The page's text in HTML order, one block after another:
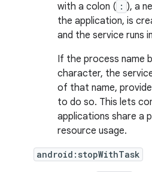
with a colon ( : ), a
the application, is
and the service runs
If the process name
character, the
of that name,
to do so. This lets
applications share a
resource usage.
android:stopWithTask